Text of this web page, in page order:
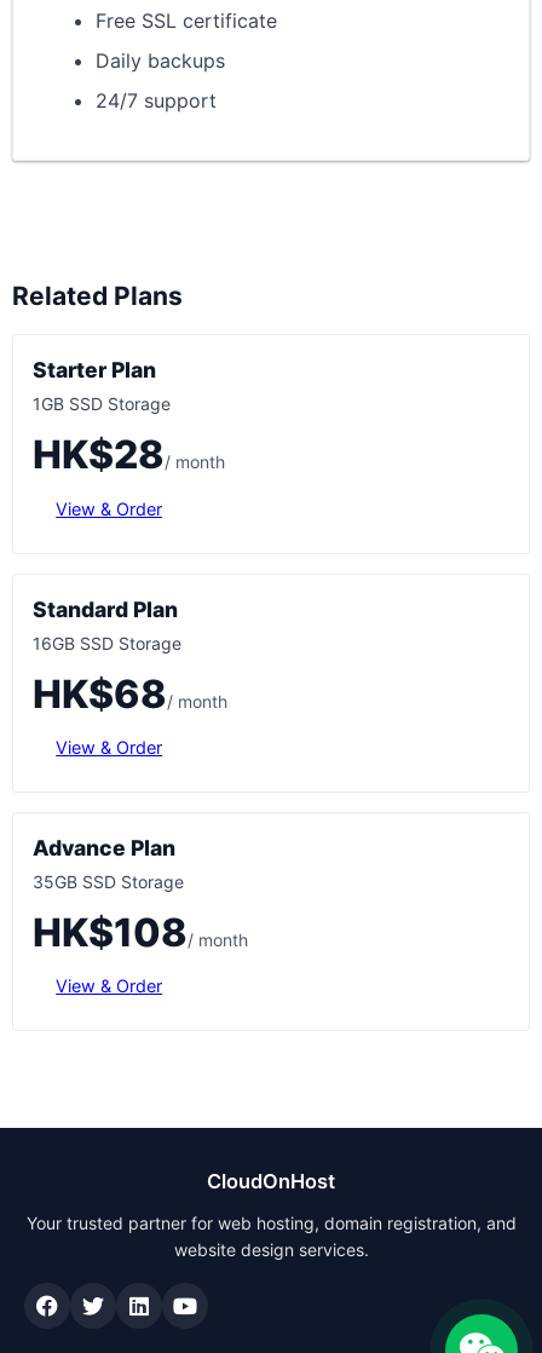
Free SSL certificate
Daily backups
24/7 support
Related Plans
Starter Plan
1GB SSD Storage
HK$28/ month
View & Order
Standard Plan
16GB SSD Storage
HK$68/ month
View & Order
Advance Plan
35GB SSD Storage
HK$108/ month
View & Order
CloudOnHost
Your trusted partner for web hosting, domain registration, and
website design services.